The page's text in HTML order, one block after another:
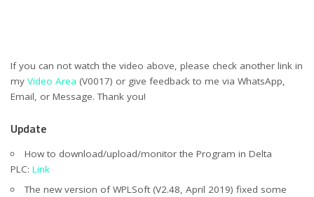
If you can not watch the video above, please check another link in
my Video Area (V0017) or give feedback to me via WhatsApp,
Email, or Message. Thank you!
Update
How to download/upload/monitor the Program in Delta
PLC: Link
The new version of WPLSoft (V2.48, April 2019) fixed some